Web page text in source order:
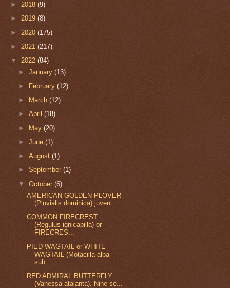
► 2018 (9)
► 2019 (8)
► 2020 (175)
► 2021 (217)
▼ 2022 (84)
►January(13)
►
February(12)
►
March(12)
►April(18)
► May(20)
►June(1)
►August(1)
►September(1)
▼October(6)
AMERICAN GOLDEN PLOVER
(Pluvialis dominica) juveni...
COMMON FIRECREST
(Regulus ignicapilla) or
FIRECRES...
PIED WAGTAIL or WHITE
WAGTAIL (Motacilla alba
sub...
RED ADMIRAL BUTTERFLY
(Vanessa atalanta). Nine se...